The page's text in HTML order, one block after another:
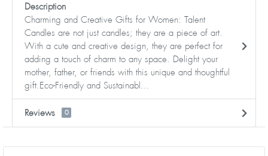
Description
Charming and Creative Gifts for Women: Talent
Candles are not just candles; they are a piece of art.
With a cute and creative design, they are perfect for
adding a touch of charm to any space. Delight your
mother, father, or friends with this unique and thoughtful
gift.Eco-Friendly and Sustainabl...
Reviews 0